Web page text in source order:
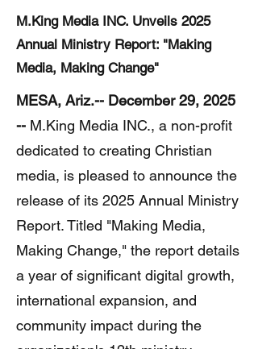
M.King Media INC. Unveils 2025
Annual Ministry Report: "Making
Media, Making Change"
MESA, Ariz.-- December 29, 2025
-- M.King Media INC., a non-profit
dedicated to creating Christian
media, is pleased to announce the
release of its 2025 Annual Ministry
Report. Titled "Making Media,
Making Change," the report details
a year of significant digital growth,
international expansion, and
community impact during the